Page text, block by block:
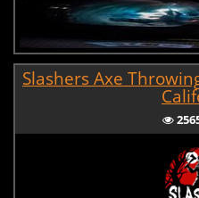
Slashers Axe